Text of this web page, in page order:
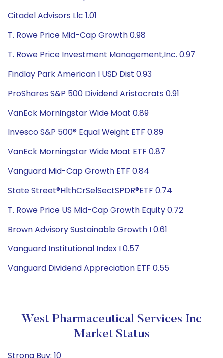
Citadel Advisors Llc 1.01
T. Rowe Price Mid-Cap Growth 0.98
T. Rowe Price Investment Management,Inc. 0.97
Findlay Park American I USD Dist 0.93
ProShares S&P 500 Dividend Aristocrats 0.91
VanEck Morningstar Wide Moat 0.89
Invesco S&P 500® Equal Weight ETF 0.89
VanEck Morningstar Wide Moat ETF 0.87
Vanguard Mid-Cap Growth ETF 0.84
State Street®HlthCrSelSectSPDR®ETF 0.74
T. Rowe Price US Mid-Cap Growth Equity 0.72
Brown Advisory Sustainable Growth I 0.61
Vanguard Institutional Index I 0.57
Vanguard Dividend Appreciation ETF 0.55
West Pharmaceutical Services Inc
Market Status
Strong Buy: 10